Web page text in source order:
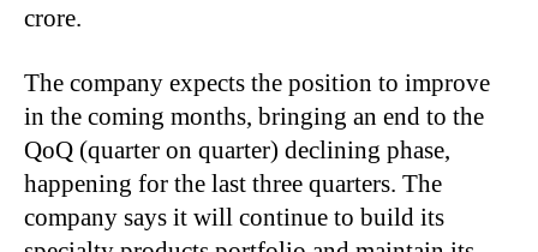
crore.
The company expects the position to improve
in the coming months, bringing an end to the
QoQ (quarter on quarter) declining phase,
happening for the last three quarters. The
company says it will continue to build its